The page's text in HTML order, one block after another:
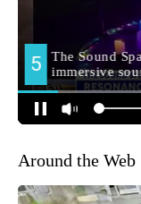
Around the Web